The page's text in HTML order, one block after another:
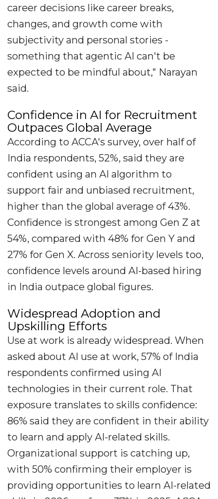
career decisions like career breaks,
changes, and growth come with
subjectivity and personal stories -
something that agentic AI can't be
expected to be mindful about," Narayan
said.
Confidence in AI for Recruitment
Outpaces Global Average
According to ACCA's survey, over half of
India respondents, 52%, said they are
confident using an AI algorithm to
support fair and unbiased recruitment,
higher than the global average of 43%.
Confidence is strongest among Gen Z at
54%, compared with 48% for Gen Y and
27% for Gen X. Across seniority levels too,
confidence levels around AI-based hiring
in India outpace global figures.
Widespread Adoption and
Upskilling Efforts
Use at work is already widespread. When
asked about AI use at work, 57% of India
respondents confirmed using AI
technologies in their current role. That
exposure translates to skills confidence:
86% said they are confident in their ability
to learn and apply AI-related skills.
Organizational support is catching up,
with 50% confirming their employer is
providing opportunities to learn AI-related